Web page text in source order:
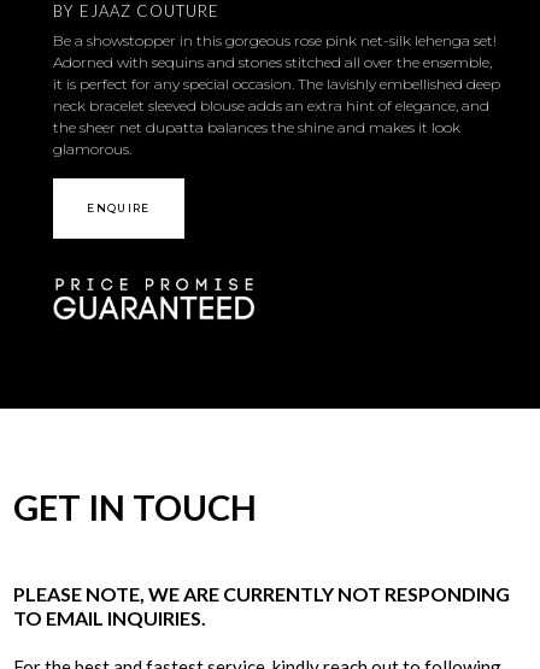
BY EJAAZ COUTURE
Be a showstopper in this gorgeous rose pink net-silk lehenga set!
Adorned with sequins and stones stitched all over the ensemble,
it is perfect for any special occasion. The lavishly embellished deep
neck bracelet sleeved blouse adds an extra hint of elegance, and
the sheer net dupatta balances the shine and makes it look
glamorous.
ENQUIRE
GET IN TOUCH
PLEASE NOTE, WE ARE CURRENTLY NOT RESPONDING
TO EMAIL INQUIRIES.